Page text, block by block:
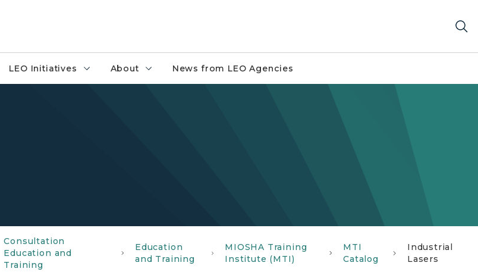
LEO Initiatives About News from LEO Agencies
Consultation
Education and
Training
Education
and Training
MIOSHA Training
Institute (MTI)
MTI
Catalog
Industrial
Lasers